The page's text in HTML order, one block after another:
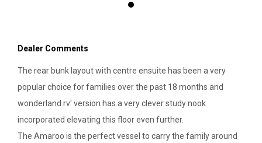
Dealer Comments
The rear bunk layout with centre ensuite has been a very
popular choice for families over the past 18 months and
wonderland rv' version has a very clever study nook
incorporated elevating this floor even further.
The Amaroo is the perfect vessel to carry the family around